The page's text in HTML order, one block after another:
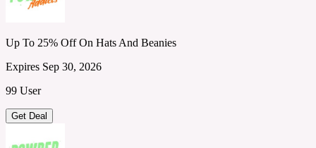
Up To 25% Off On Hats And Beanies
Expires Sep 30, 2026
99 User
Get Deal